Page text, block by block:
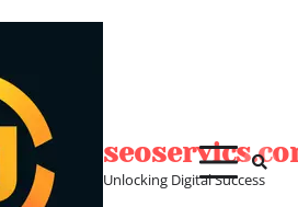
Unlocking Digital Success